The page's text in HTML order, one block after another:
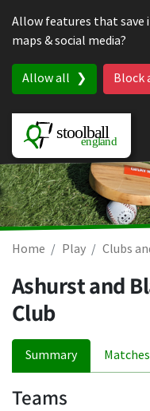
Allow features that save
maps & social media?
Allow all Block
Home Play Clubs
Ashurst and
Club
Summary Matches
Teams